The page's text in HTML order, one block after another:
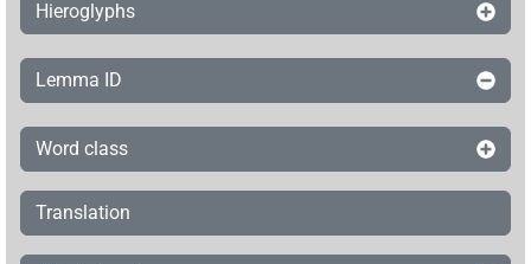
Hieroglyphs
Lemma ID
Word class
Translation